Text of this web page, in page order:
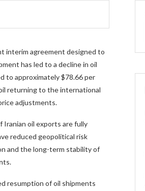
interim agreement designed to
has led to a decline in oil
to approximately $78.66 per
returning to the international
adjustments.
Iranian oil exports are fully
reduced geopolitical risk
and the long-term stability of
resumption of oil shipments